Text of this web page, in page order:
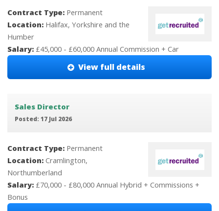
Contract Type: Permanent
Location: Halifax, Yorkshire and the
Humber
Salary: £45,000 - £60,000 Annual Commission + Car
View full details
Sales Director
Posted: 17 Jul 2026
Contract Type: Permanent
Location: Cramlington,
Northumberland
Salary: £70,000 - £80,000 Annual Hybrid + Commissions +
Bonus